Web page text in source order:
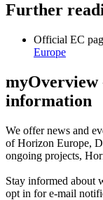
Further
Official EC
Europe
myOverview
information
We offernews and
of Horizon Europe,
ongoing projects,
Stay informed about
opt in fore-mail